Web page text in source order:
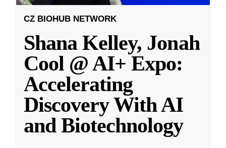
CZ BIOHUB NETWORK
Shana Kelley, Jonah
Cool @ AI+ Expo:
Accelerating
Discovery With AI
and Biotechnology